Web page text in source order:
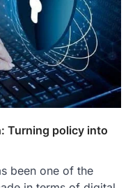
Turning policy into
been one of the